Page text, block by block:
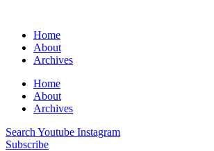
Home
About
Archives
Home
About
Archives
Search Youtube Instagram
Subscribe